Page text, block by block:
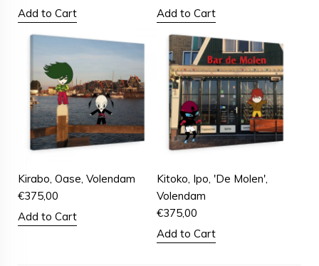
Add to Cart
Add to Cart
Kirabo, Oase, Volendam
€375,00
Add to Cart
Kitoko, Ipo, 'De Molen',
Volendam
€375,00
Add to Cart